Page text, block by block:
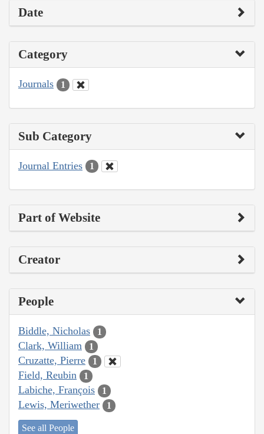
Date
Category
Journals 1
Sub Category
Journal Entries 1
Part of Website
Creator
People
Biddle, Nicholas 1
Clark, William 1
Cruzatte, Pierre 1
Field, Reubin 1
Labiche, François 1
Lewis, Meriwether 1
See all People